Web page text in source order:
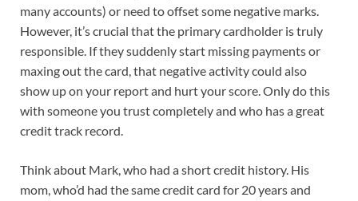
many accounts) or need to offset some negative marks.
However, it’s crucial that the primary cardholder is truly
responsible. If they suddenly start missing payments or
maxing out the card, that negative activity could also
show up on your report and hurt your score. Only do this
with someone you trust completely and who has a great
credit track record.
Think about Mark, who had a short credit history. His
mom, who’d had the same credit card for 20 years and